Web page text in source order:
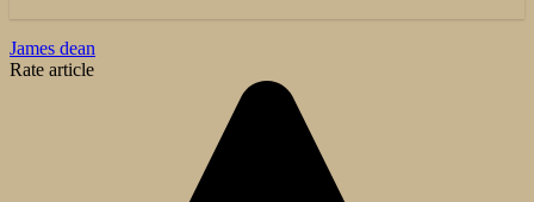
James dean
Rate article